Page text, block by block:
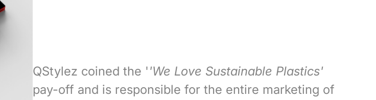
QStylez coined the ''We Love Sustainable Plastics'
pay-off and is responsible for the entire marketing of